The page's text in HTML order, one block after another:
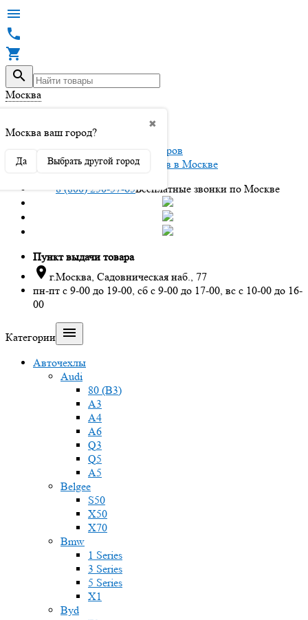




Москва
✖
Москва ваш город?
Да Выбрать другой город
Вход / регистрация
Интернет магазин автоаксессуаров в Москве
8 (800) 250-57-65Бесплатные звонки по Москве
Пункт выдачи товара
 г.Москва, Садовническая наб., 77
пн-пт с 9-00 до 19-00, сб с 9-00 до 17-00, вс с 10-00 до 16-
00
Категории 
Авточехлы
Audi
80 (B3)
A3
A4
A6
Q3
Q5
A5
Belgee
S50
X50
X70
Bmw
1 Series
3 Series
5 Series
X1
Byd